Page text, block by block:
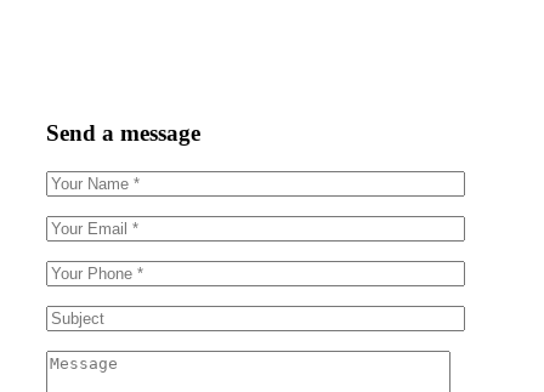
Send a message